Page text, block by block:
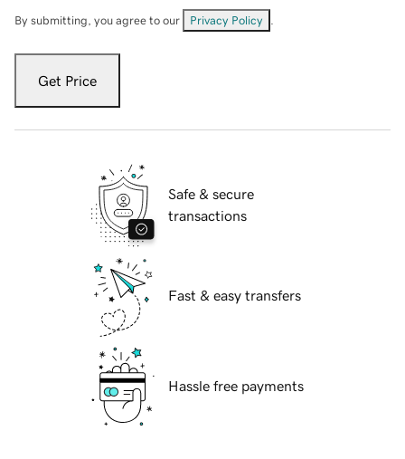
By submitting, you agree to our Privacy Policy
Get Price
Safe & secure
transactions
Fast & easy transfers
Hassle free payments